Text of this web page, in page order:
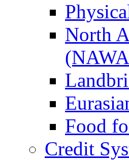
North
Food
Credit